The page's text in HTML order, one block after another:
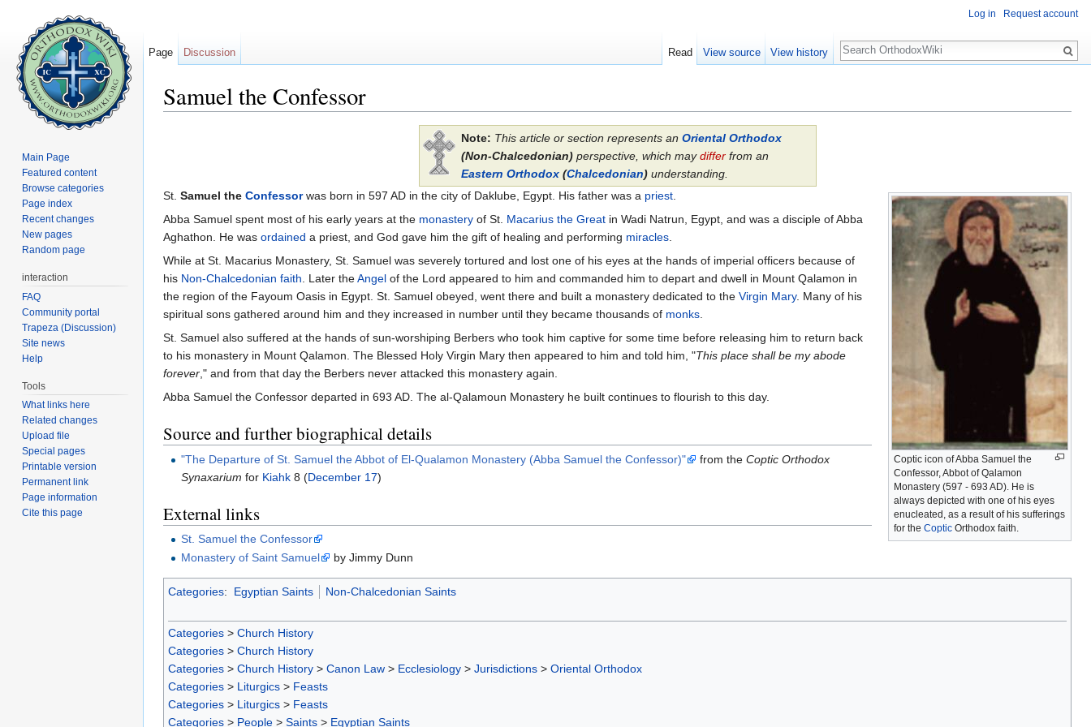
Samuel the Confessor
Note: This article or section represents an Oriental Orthodox
(Non-Chalcedonian)perspective, which maydifferfrom an
Eastern Orthodox(Chalcedonian)understanding.
Coptic icon of Abba Samuel the
Confessor, Abbot of Qalamon
Monastery (597 - 693 AD). He is
always depicted with one of his eyes
enucleated, as a result of his sufferings
for the Coptic Orthodox faith.
St. Samuel the Confessorwas born in 597 AD in the city of Daklube, Egypt. His father was a priest.
Abba Samuel spent most of his early years at the monastery of St. Macarius the Great in Wadi Natrun, Egypt, and was a disciple of Abba
Aghathon. He was ordained a priest, and God gave him the gift of healing and performing miracles.
While at St. Macarius Monastery, St. Samuel was severely tortured and lost one of his eyes at the hands of imperial officers because of
his Non-Chalcedonian faith. Later theAngel of the Lord appeared to him and commanded him to depart and dwell in Mount Qalamon in
the region of the Fayoum Oasis in Egypt. St. Samuel obeyed, went there and built a monastery dedicated to the Virgin Mary. Many of his
spiritual sons gathered around him and they increased in number until they became thousands of monks.
St. Samuel also suffered at the hands of sun-worshiping Berbers who took him captive for some time before releasing him to return back
to his monastery in Mount Qalamon. The Blessed Holy Virgin Mary then appeared to him and told him, "This place shall be my abode
forever," and from that day the Berbers never attacked this monastery again.
Abba Samuel the Confessor departed in 693 AD. The al-Qalamoun Monastery he built continues to flourish to this day.
Source and further biographical details
"The Departure of St. Samuel the Abbot of El-Qualamon Monastery (Abba Samuel the Confessor)" from theCoptic Orthodox
Synaxarium for Kiahk 8 (December 17)
External links
St. Samuel the Confessor
Monastery of Saint Samuel
by Jimmy Dunn
Categories: Egyptian Saints Non-Chalcedonian Saints
Categories > Church History
Categories > Church History
Categories > Church History > Canon Law > Ecclesiology > Jurisdictions > Oriental Orthodox
Categories > Liturgics > Feasts
Categories > Liturgics > Feasts
Categories > People > Saints > Egyptian Saints
Log in Request account
Page Discussion Read View source View history
Search
Main Page
Featured content
Browse categories
Page index
Recent changes
New pages
Random page
interaction
FAQ
Community portal
Trapeza (Discussion)
Site news
Help
Tools
What links here
Related changes
Upload file
Special pages
Printable version
Permanent link
Page information
Cite this page